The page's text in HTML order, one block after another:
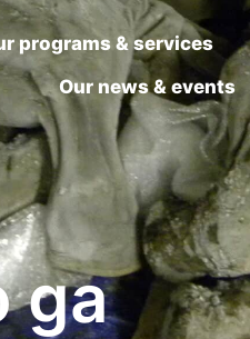
programs & services
Our news & events
ga